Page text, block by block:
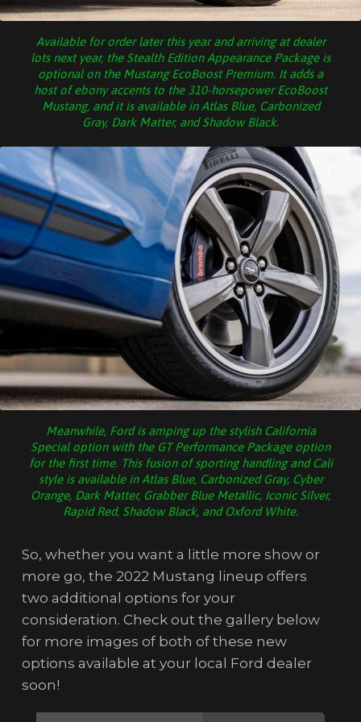
Available for order later this year and arriving at dealer
lots next year, the Stealth Edition Appearance Package is
optional on the Mustang EcoBoost Premium. It adds a
host of ebony accents to the 310-horsepower EcoBoost
Mustang, and it is available in Atlas Blue, Carbonized
Gray, Dark Matter, and Shadow Black.
Meanwhile, Ford is amping up the stylish California
Special option with the GT Performance Package option
for the first time. This fusion of sporting handling and Cali
style is available in Atlas Blue, Carbonized Gray, Cyber
Orange, Dark Matter, Grabber Blue Metallic, Iconic Silver,
Rapid Red, Shadow Black, and Oxford White.
So, whether you want a little more show or
more go, the 2022 Mustang lineup offers
two additional options for your
consideration. Check out the gallery below
for more images of both of these new
options available at your local Ford dealer
soon!